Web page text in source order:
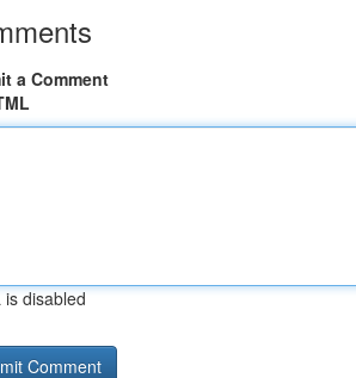
a Comment
is disabled